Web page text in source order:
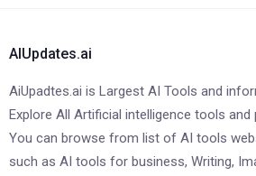
AIUpdates.ai
AiUpadtes.ai is Largest AI Tools and
Explore All Artificial intelligence tools
You can browse from list of AI tools
such as AI tools for business, Writing,